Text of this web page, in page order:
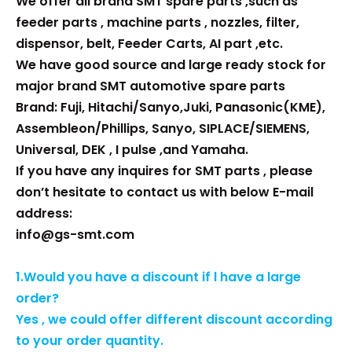
feeder parts , machine parts , nozzles, filter,
dispensor, belt, Feeder Carts, AI part ,etc.
We have good source and large ready stock for
major brand SMT automotive spare parts
Brand: Fuji, Hitachi/Sanyo,Juki, Panasonic(KME),
Assembleon/Phillips, Sanyo, SIPLACE/SIEMENS,
Universal, DEK , I pulse ,and Yamaha.
If you have any inquires for SMT parts , please
don’t hesitate to contact us with below E-mail
address:
info@gs-smt.com
1.Would you have a discount if l have a large
order?
Yes , we could offer different discount according
to your order quantity.